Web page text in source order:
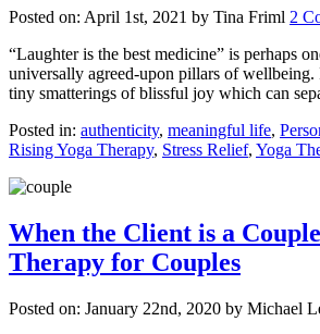
Posted on: April 1st, 2021 by Tina Friml 2
“Laughter is the best medicine” is perhaps
universally agreed-upon pillars of wellbeing.
tiny smatterings of blissful joy which can
Posted in: authenticity, meaningful life,
Rising Yoga Therapy, Stress Relief, Yoga
When the Client is a
Therapy for Couples
Posted on: January 22nd, 2020 by Michael